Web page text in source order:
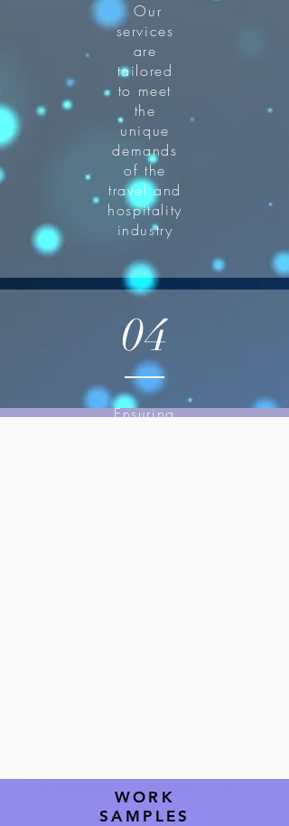
Our
services
are
tailored
to meet
the
unique
demands
of the
travel and
hospitality
industry
04
Ensuring
WORK
SAMPLES